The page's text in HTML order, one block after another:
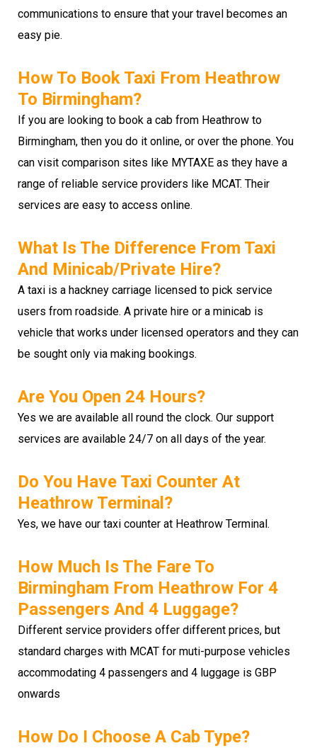
communications to ensure that your travel becomes an
easy pie.
How To Book Taxi From Heathrow
To Birmingham?
If you are looking to book a cab from Heathrow to
Birmingham, then you do it online, or over the phone. You
can visit comparison sites like MYTAXE as they have a
range of reliable service providers like MCAT. Their
services are easy to access online.
What Is The Difference From Taxi
And Minicab/private Hire?
A taxi is a hackney carriage licensed to pick service
users from roadside. A private hire or a minicab is
vehicle that works under licensed operators and they can
be sought only via making bookings.
Are You Open 24 Hours?
Yes we are available all round the clock. Our support
services are available 24/7 on all days of the year.
Do You Have Taxi Counter At
Heathrow Terminal?
Yes, we have our taxi counter at Heathrow Terminal.
How Much Is The Fare To
Birmingham From Heathrow For 4
Passengers And 4 Luggage?
Different service providers offer different prices, but
standard charges with MCAT for muti-purpose vehicles
accommodating 4 passengers and 4 luggage is GBP
onwards
How Do I Choose A Cab Type?